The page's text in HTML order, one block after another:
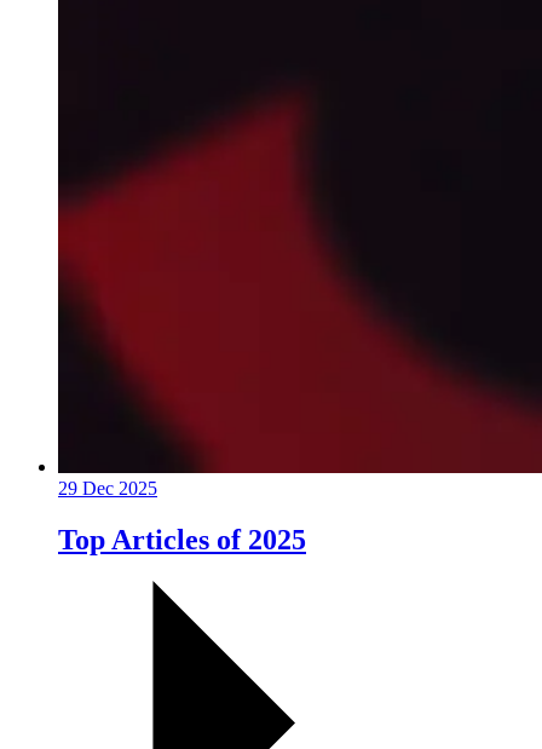
29 Dec 2025
Top Articles of 2025